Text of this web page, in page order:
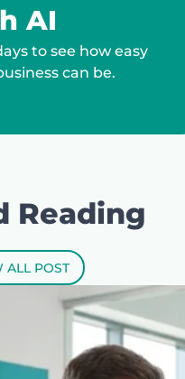
AI
to see how easy
can be.
Reading
ALL POST